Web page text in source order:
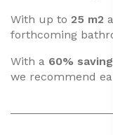
With up to 25 m2
forthcoming
With a 60% saving
we recommend